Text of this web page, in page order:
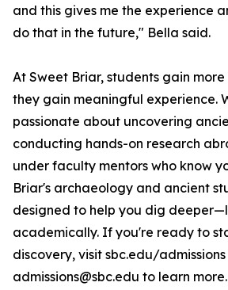
and this gives me the experience
do that in the future," Bella said.
At Sweet Briar, students gain
they gain meaningful experience.
passionate about uncovering
conducting hands-on research
under faculty mentors who know
Briar's archaeology and ancient
designed to help you dig
academically. If you're ready to
discovery, visit sbc.edu/
admissions@sbc.edu to learn more.